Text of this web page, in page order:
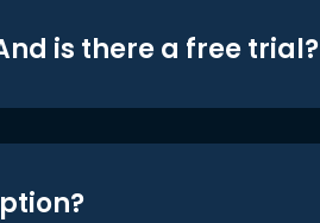
is there a free trial?